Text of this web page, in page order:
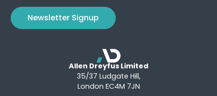
Newsletter Signup
Allen Dreyfus Limited
35/37 Ludgate Hill,
London EC4M 7JN